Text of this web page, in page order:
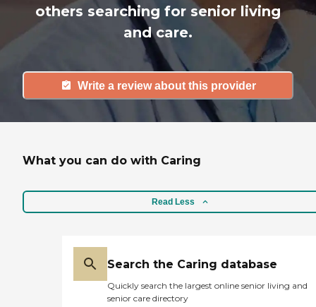
others searching for senior living
and care.
Write a review about this provider
What you can do with Caring
Read Less
Search the Caring database
Quickly search the largest online senior living and
senior care directory